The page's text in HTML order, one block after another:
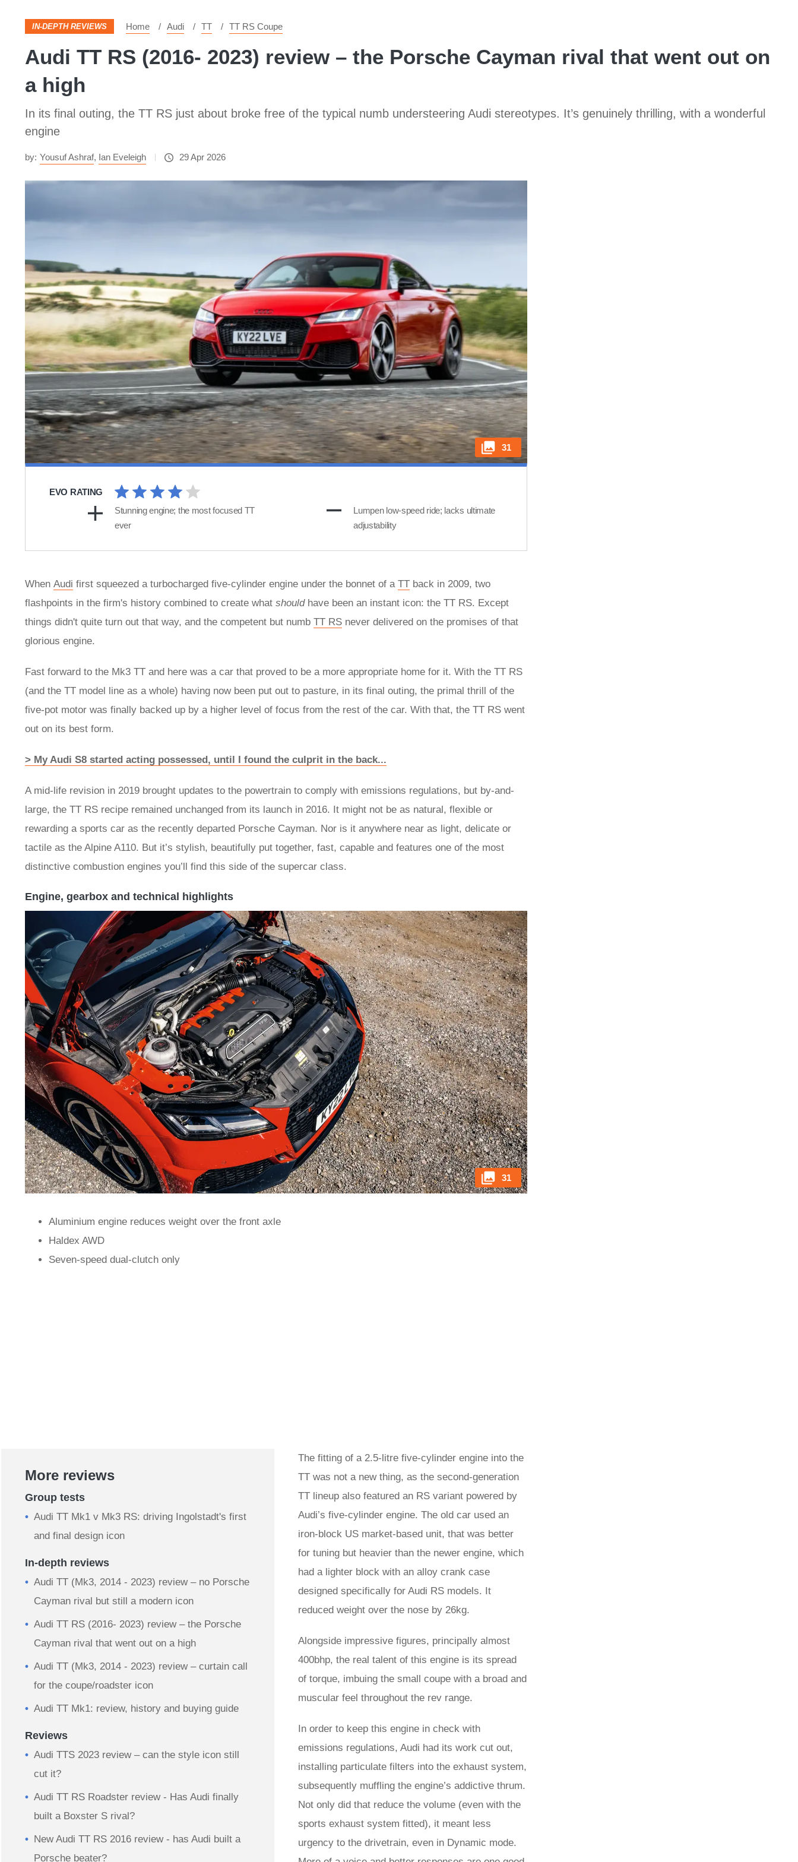
IN-DEPTH REVIEWS Home Audi TT TT RS Coupe
Audi TT RS (2016- 2023) review – the Porsche Cayman rival that went out on
a high
In its final outing, the TT RS just about broke free of the typical numb understeering Audi stereotypes. It’s genuinely thrilling, with a wonderful
engine
by: Yousuf Ashraf, Ian Eveleigh 29 Apr 2026
31
EVO RATING
Stunning engine; the most focused TT
ever
Lumpen low-speed ride; lacks ultimate
adjustability
When Audi first squeezed a turbocharged five-cylinder engine under the bonnet of a TT back in 2009, two
flashpoints in the firm's history combined to create what shouldhave been an instant icon: the TT RS. Except
things didn't quite turn out that way, and the competent but numb TT RS never delivered on the promises of that
glorious engine.
Fast forward to the Mk3 TT and here was a car that proved to be a more appropriate home for it. With the TT RS
(and the TT model line as a whole) having now been put out to pasture, in its final outing, the primal thrill of the
five-pot motor was finally backed up by a higher level of focus from the rest of the car. With that, the TT RS went
out on its best form.
> My Audi S8 started acting possessed, until I found the culprit in the back...
A mid-life revision in 2019 brought updates to the powertrain to comply with emissions regulations, but by-and-
large, the TT RS recipe remained unchanged from its launch in 2016. It might not be as natural, flexible or
rewarding a sports car as the recently departed Porsche Cayman. Nor is it anywhere near as light, delicate or
tactile as the Alpine A110. But it’s stylish, beautifully put together, fast, capable and features one of the most
distinctive combustion engines you’ll find this side of the supercar class.
Engine, gearbox and technical highlights
31
Aluminium engine reduces weight over the front axle
Haldex AWD
Seven-speed dual-clutch only
More reviews
Group tests
Audi TT Mk1 v Mk3 RS: driving Ingolstadt's first
and final design icon
In-depth reviews
Audi TT (Mk3, 2014 - 2023) review – no Porsche
Cayman rival but still a modern icon
Audi TT RS (2016- 2023) review – the Porsche
Cayman rival that went out on a high
Audi TT (Mk3, 2014 - 2023) review – curtain call
for the coupe/roadster icon
Audi TT Mk1: review, history and buying guide
Reviews
Audi TTS 2023 review – can the style icon still
cut it?
Audi TT RS Roadster review - Has Audi finally
built a Boxster S rival?
New Audi TT RS 2016 review - has Audi built a
Porsche beater?
The fitting of a 2.5-litre five-cylinder engine into the
TT was not a new thing, as the second-generation
TT lineup also featured an RS variant powered by
Audi’s five-cylinder engine. The old car used an
iron-block US market-based unit, that was better
for tuning but heavier than the newer engine, which
had a lighter block with an alloy crank case
designed specifically for Audi RS models. It
reduced weight over the nose by 26kg.
Alongside impressive figures, principally almost
400bhp, the real talent of this engine is its spread
of torque, imbuing the small coupe with a broad and
muscular feel throughout the rev range.
In order to keep this engine in check with
emissions regulations, Audi had its work cut out,
installing particulate filters into the exhaust system,
subsequently muffling the engine’s addictive thrum.
Not only did that reduce the volume (even with the
sports exhaust system fitted), it meant less
urgency to the drivetrain, even in Dynamic mode.